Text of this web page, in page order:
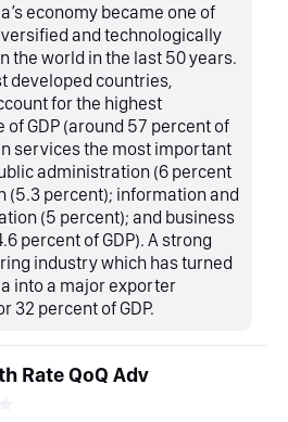
economy became one of
and technologically
the world in the last 50 years.
developed countries,
for the highest
of GDP (around 57 percent of
services the most important
administration (6 percent
(5.3 percent); information and
(5 percent); and business
percent of GDP). A strong
industry which has turned
into a major exporter
32 percent of GDP.
Rate QoQ Adv